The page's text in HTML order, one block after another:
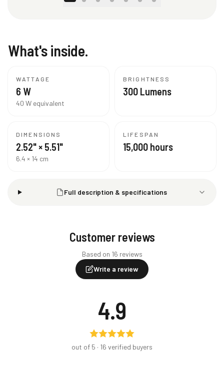
What's inside.
WATTAGE
6 W
40 W equivalent
BRIGHTNESS
300 Lumens
DIMENSIONS
2.52" × 5.51"
6.4 × 14 cm
LIFESPAN
15,000 hours
Full description & specifications
Customer reviews
Based on 16 reviews
Write a review
4.9
out of 5 · 16 verified buyers